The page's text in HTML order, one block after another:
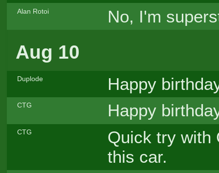
Alan Rotoi No, I'm
Aug 10
Duplode Happy
CTG Happy
CTG
Quick try with
this car.